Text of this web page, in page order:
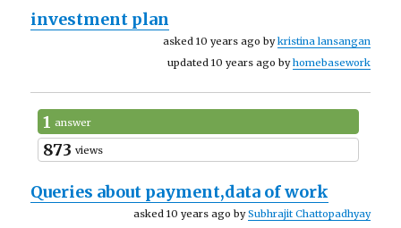
investment plan
asked 10 years ago bykristina lansangan
updated 10 years ago byhomebasework
1 answer
873 views
Queries about payment,data of work
asked 10 years ago bySubhrajit Chattopadhyay